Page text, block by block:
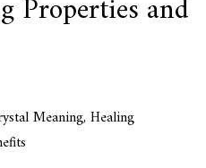
Properties and